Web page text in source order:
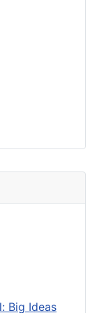
Big Ideas